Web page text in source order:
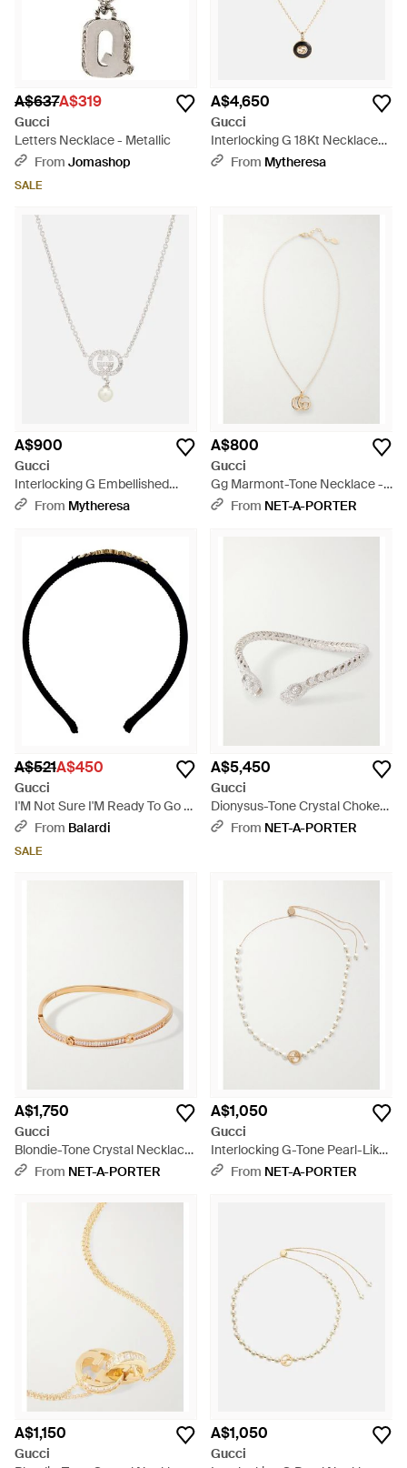
A$637A$319
Gucci
Letters Necklace - Metallic
From Jomashop
SALE
A$4,650
Gucci
Interlocking G 18Kt Necklace
With Onyx And Diamond -
From Mytheresa
A$900
Gucci
Interlocking G Embellished
Pendant Necklace - Metallic
From Mytheresa
A$800
Gucci
Gg Marmont-Tone Necklace -
WhiteFrom NET-A-PORTER
A$521A$450
Gucci
I'M Not Sure I'M Ready To Go -
BlackFrom Balardi
SALE
A$5,450
Gucci
Dionysus-Tone Crystal Choker
- Natural
From NET-A-PORTER
A$1,750
Gucci
Blondie-Tone Crystal Necklace
- Natural
From NET-A-PORTER
A$1,050
Gucci
Interlocking G-Tone Pearl-Like
Necklace - Natural
From NET-A-PORTER
A$1,150
Gucci
A$1,050
Gucci